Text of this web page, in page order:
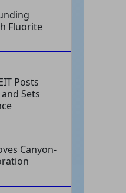
Fluorite
Posts
and Sets
Canyon-